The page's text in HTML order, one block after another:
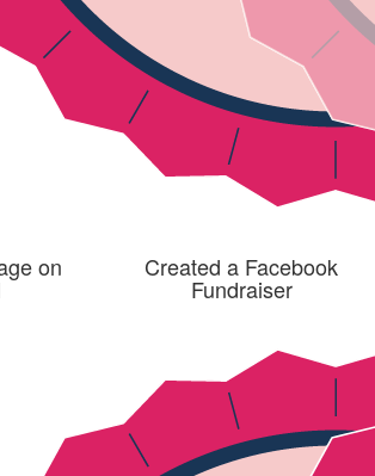
on Created a Facebook
Fundraiser